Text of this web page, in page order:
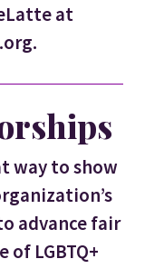
at
way to show
advance fair
of LGBTQ+